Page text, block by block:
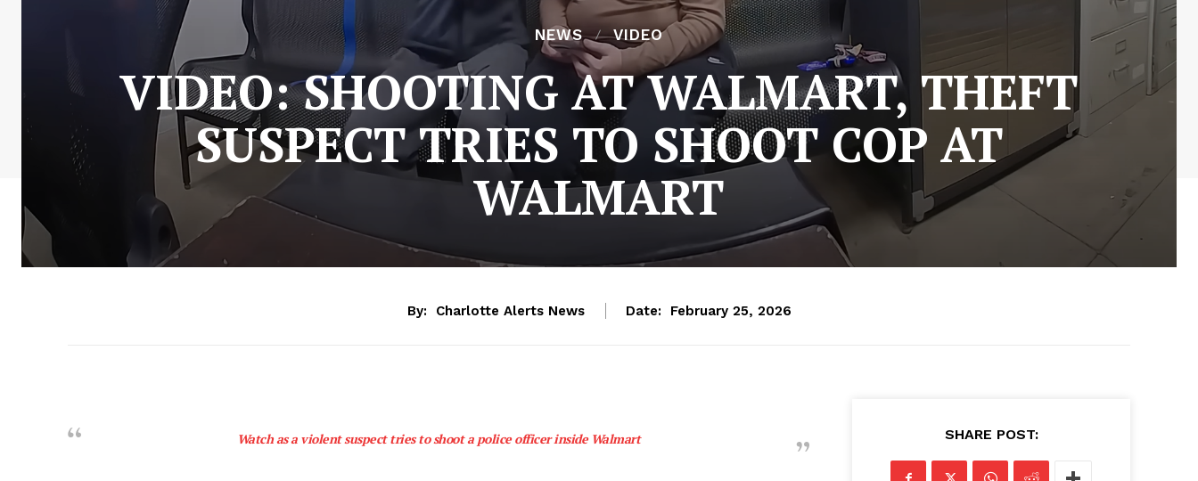
NEWS VIDEO
VIDEO: SHOOTING AT WALMART, THEFT
SUSPECT TRIES TO SHOOT COP AT
WALMART
By: Charlotte Alerts News Date: February 25, 2026
Watch as a violent suspect tries to shoot a police officer inside Walmart SHARE POST: